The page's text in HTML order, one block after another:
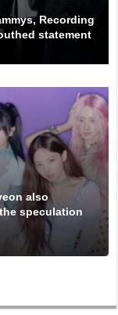
Recording
statement
also
speculation